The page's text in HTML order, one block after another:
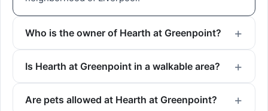
Who is the owner of Hearth at Greenpoint?
Is Hearth at Greenpoint in a walkable area?
Are pets allowed at Hearth at Greenpoint?